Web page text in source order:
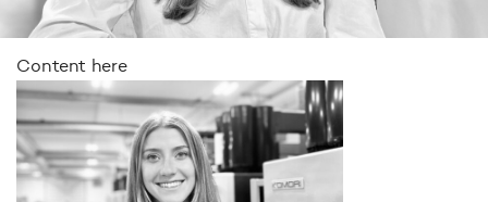
Content here